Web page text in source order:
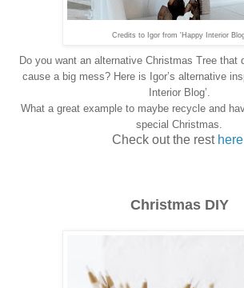
Credits to Igor from 'Happy Interior
Do you want an alternative Christmas Tree that
cause a big mess? Here is Igor’s alternative
Interior Blog’.
What a great example to maybe recycle and
special Christmas.
Check out the rest
Christmas DIY